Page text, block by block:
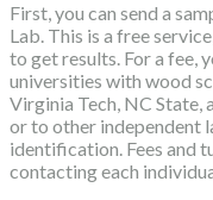
First, you can send a
Lab. This is a free
to get results. For a fee,
universities with wood
Virginia Tech, NC
or to other independent
identification. Fees and
contacting each